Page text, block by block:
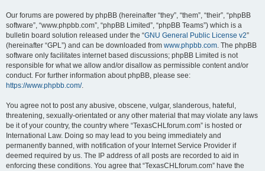
Our forums are powered by phpBB (hereinafter “they”, “them”, “their”, “phpBB
software”, “www.phpbb.com”, “phpBB Limited”, “phpBB Teams”) which is a
bulletin board solution released under the “GNU General Public License v2”
(hereinafter “GPL”) and can be downloaded from www.phpbb.com. The phpBB
software only facilitates internet based discussions; phpBB Limited is not
responsible for what we allow and/or disallow as permissible content and/or
conduct. For further information about phpBB, please see:
https://www.phpbb.com/.
You agree not to post any abusive, obscene, vulgar, slanderous, hateful,
threatening, sexually-orientated or any other material that may violate any laws
be it of your country, the country where “TexasCHLforum.com” is hosted or
International Law. Doing so may lead to you being immediately and
permanently banned, with notification of your Internet Service Provider if
deemed required by us. The IP address of all posts are recorded to aid in
enforcing these conditions. You agree that “TexasCHLforum.com” have the